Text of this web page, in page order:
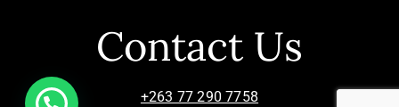
Contact Us
+263 77 290 7758